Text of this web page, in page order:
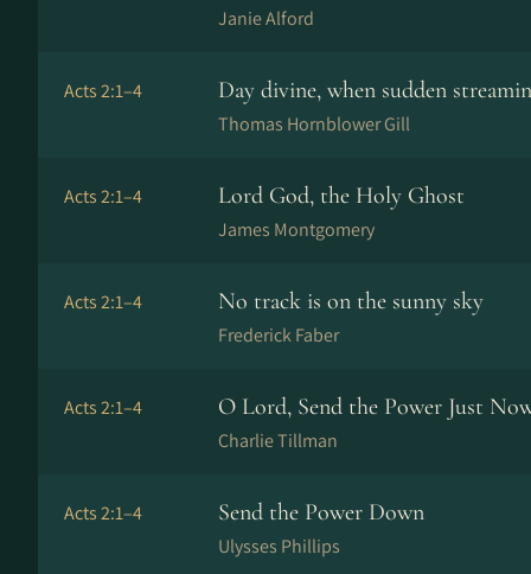
Janie Alford
Acts 2:1–4 Day divine, when sudden
Thomas Hornblower Gill
Acts 2:1–4 Lord God, the Holy Ghost
James Montgomery
Acts 2:1–4 No track is on the sunny sky
Frederick Faber
Acts 2:1–4 O Lord, Send the Power Just
Charlie Tillman
Acts 2:1–4 Send the Power Down
Ulysses Phillips